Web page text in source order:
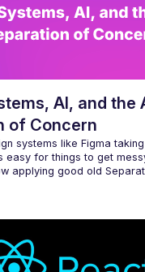
AI, and the
of Concern
systems like Figma
easy for things to get
applying good old
apps clean and